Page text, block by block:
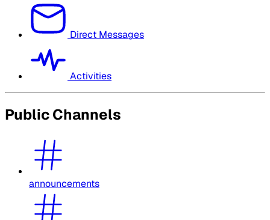
Direct Messages
Activities
Public Channels
announcements